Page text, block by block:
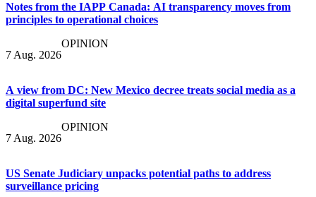
Notes from the IAPP Canada: AI transparency moves from
principles to operational choices
7 Aug. 2026
OPINION
A view from DC: New Mexico decree treats social media as a
digital superfund site
7 Aug. 2026
OPINION
US Senate Judiciary unpacks potential paths to address
surveillance pricing